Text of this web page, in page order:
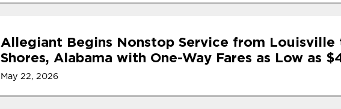
Allegiant Begins Nonstop Service from Louisville
Shores, Alabama with One-Way Fares as Low as
May 22, 2026